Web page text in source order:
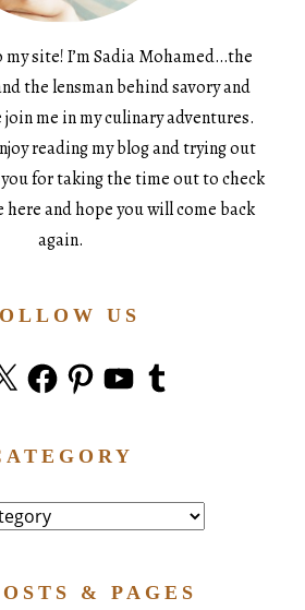
site! I’m Sadia Mohamed…the
the lensman behind savory and
me in my culinary adventures.
reading my blog and trying out
for taking the time out to check
and hope you will come back
again.
US
FacebookPinterestYouTubeTumblr
& PAGES